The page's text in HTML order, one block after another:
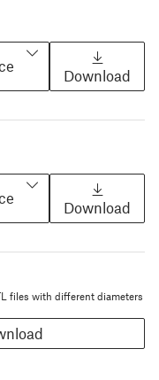
Download
Download
files with different diameters